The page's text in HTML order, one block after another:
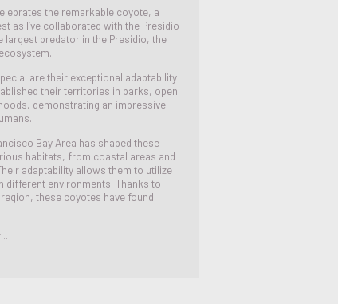
the remarkable coyote, a
as I’ve collaborated with the Presidio
largest predator in the Presidio, the
are their exceptional adaptability
their territories in parks, open
demonstrating an impressive
Bay Area has shaped these
habitats, from coastal areas and
adaptability allows them to utilize
different environments. Thanks to
these coyotes have found